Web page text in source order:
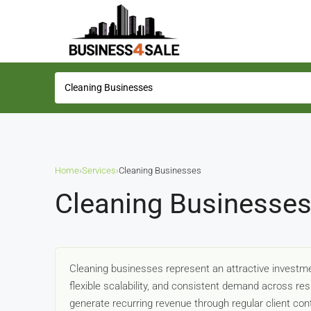
Home›Services›Cleaning Businesses
Cleaning
Cleaning businesses represent an attractive
flexible scalability, and consistent demand across
generate recurring revenue through regular client